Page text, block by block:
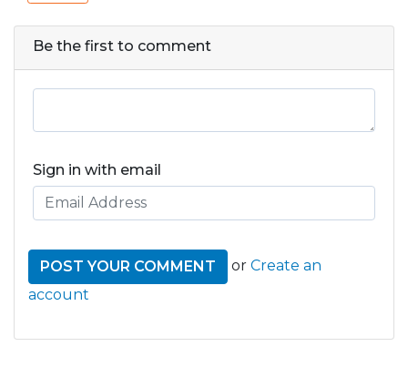
Be the first to comment
Sign in with email
or Create an
account